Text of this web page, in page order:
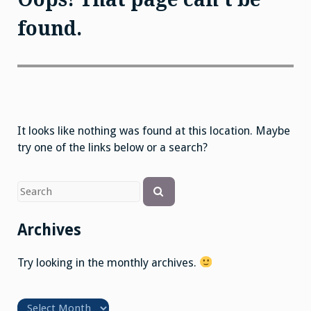
found.
It looks like nothing was found at this location. Maybe
try one of the links below or a search?
for
Archives
Try looking in the monthly archives.
Archives